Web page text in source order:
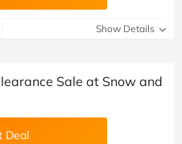
Show Details
Sale at Snow and
Deal